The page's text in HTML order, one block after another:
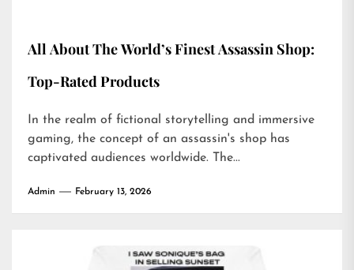
All About The World’s Finest Assassin Shop:
Top-Rated Products
In the realm of fictional storytelling and immersive
gaming, the concept of an assassin's shop has
captivated audiences worldwide. The...
Admin February 13, 2026